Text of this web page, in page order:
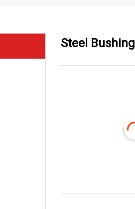
Steel Bushing